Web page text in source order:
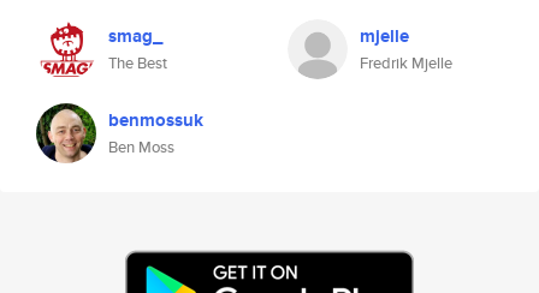
smag_
The Best
mjelle
Fredrik Mjelle
benmossuk
Ben Moss